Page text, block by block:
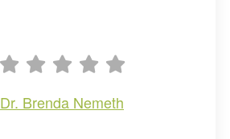
dr. brenda nemeth